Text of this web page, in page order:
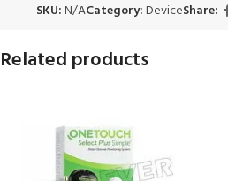
SKU:N/ACategory:DeviceShare:
Related products